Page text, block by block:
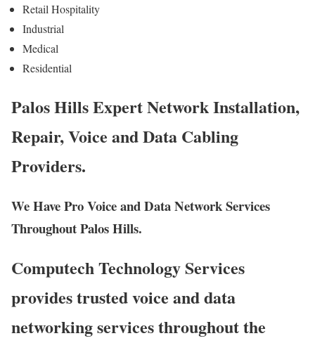
Retail Hospitality
Industrial
Medical
Residential
Palos Hills Expert Network Installation,
Repair, Voice and Data Cabling
Providers.
We Have Pro Voice and Data Network Services
Throughout Palos Hills.
Computech Technology Services
provides trusted voice and data
networking services throughout the